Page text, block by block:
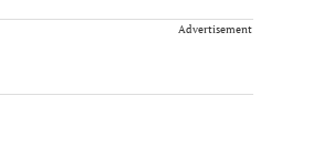
Advertisement